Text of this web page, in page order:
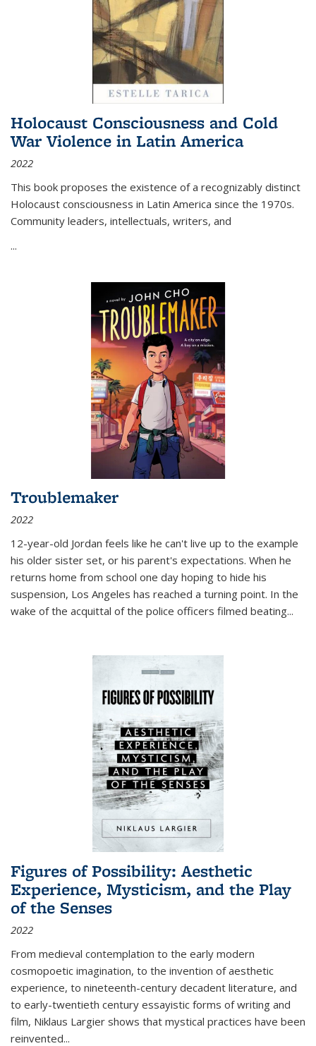
Holocaust Consciousness and Cold
War Violence in Latin America
2022
This book proposes the existence of a recognizably distinct
Holocaust consciousness in Latin America since the 1970s.
Community leaders, intellectuals, writers, and
...
Troublemaker
2022
12-year-old Jordan feels like he can't live up to the example
his older sister set, or his parent's expectations. When he
returns home from school one day hoping to hide his
suspension, Los Angeles has reached a turning point. In the
wake of the acquittal of the police officers filmed beating...
Figures of Possibility: Aesthetic
Experience, Mysticism, and the Play
of the Senses
2022
From medieval contemplation to the early modern
cosmopoetic imagination, to the invention of aesthetic
experience, to nineteenth-century decadent literature, and
to early-twentieth century essayistic forms of writing and
film, Niklaus Largier shows that mystical practices have been
reinvented...